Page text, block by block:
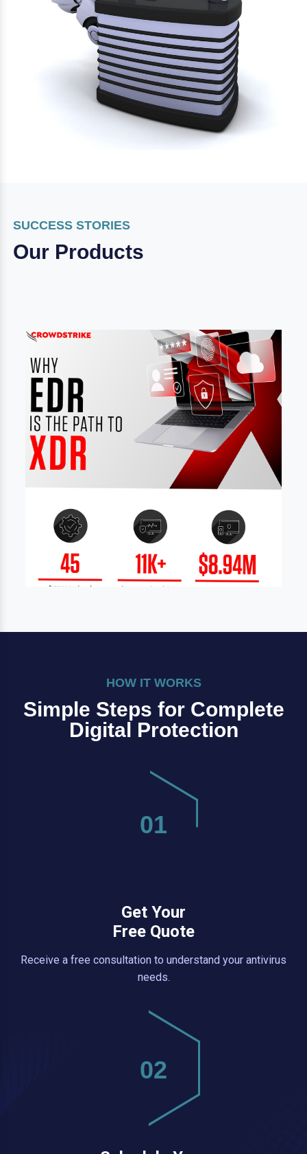
SUCCESS STORIES
Our Products
HOW IT WORKS
Simple Steps for Complete
Digital Protection
01
Get Your
Free Quote
Receive a free consultation to understand your antivirus
needs.
02